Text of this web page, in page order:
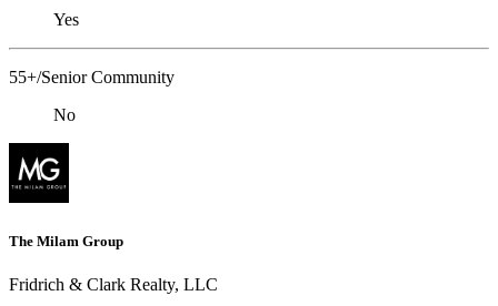
Yes
55+/Senior Community
No
The Milam Group
Fridrich & Clark Realty, LLC